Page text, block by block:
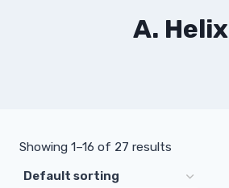
A. Helix
Showing 1–16 of 27 results